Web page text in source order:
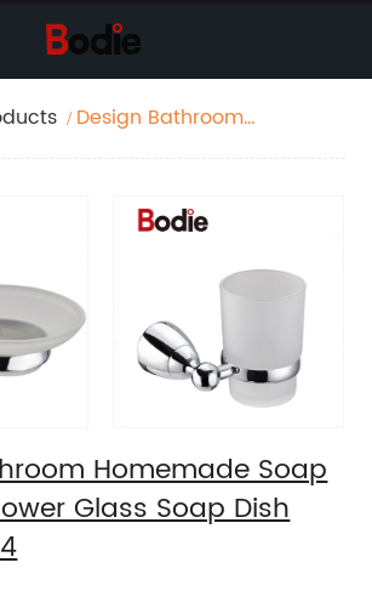
Design Bathroom
Dish Holder 4804
Homemade Soap
Glass Soap Dish